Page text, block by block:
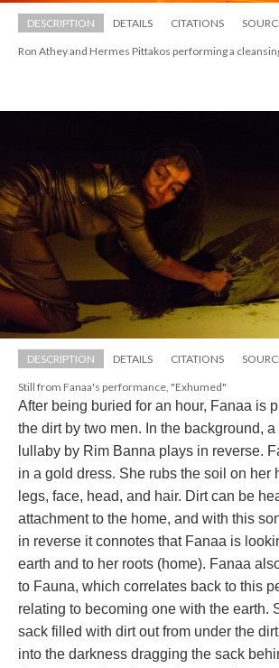
DESCRIPTION DETAILS CITATIONS
Ron Athey and Hermes Pittakos performing a
DESCRIPTION DETAILS CITATIONS
Still from Fanaa's performance, "Exhumed"
After being buried for an hour, Fanaa is
the dirt by two men. In the background,
lullaby by Rim Banna plays in reverse.
in a gold dress. She rubs the soil on her
legs, face, head, and hair. Dirt can be
attachment to the home, and with this
in reverse it connotes that Fanaa is
earth and to her roots (home). Fanaa
to Fauna, which correlates back to this
relating to becoming one with the earth.
ack filled with dirt out from under the
into the darkness dragging the sack